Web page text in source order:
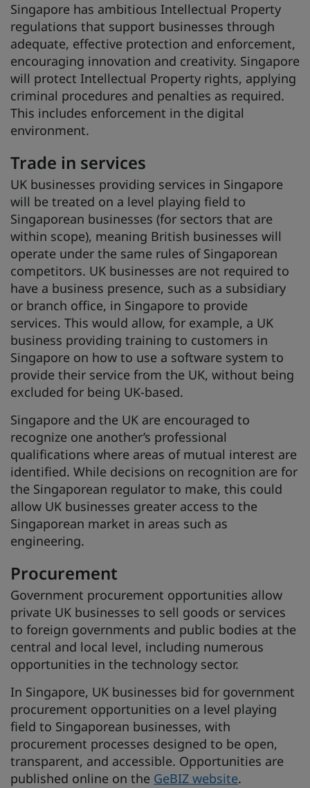
Singapore has ambitious Intellectual Property
regulations that support businesses through
adequate, effective protection and enforcement,
encouraging innovation and creativity. Singapore
will protect Intellectual Property rights, applying
criminal procedures and penalties as required.
This includes enforcement in the digital
environment.
Trade in services
UK businesses providing services in Singapore
will be treated on a level playing field to
Singaporean businesses (for sectors that are
within scope), meaning British businesses will
operate under the same rules of Singaporean
competitors. UK businesses are not required to
have a business presence, such as a subsidiary
or branch office, in Singapore to provide
services. This would allow, for example, a UK
business providing training to customers in
Singapore on how to use a software system to
provide their service from the UK, without being
excluded for being UK-based.
Singapore and the UK are encouraged to
recognize one another’s professional
qualifications where areas of mutual interest are
identified. While decisions on recognition are for
the Singaporean regulator to make, this could
allow UK businesses greater access to the
Singaporean market in areas such as
engineering.
Procurement
Government procurement opportunities allow
private UK businesses to sell goods or services
to foreign governments and public bodies at the
central and local level, including numerous
opportunities in the technology sector.
In Singapore, UK businesses bid for government
procurement opportunities on a level playing
field to Singaporean businesses, with
procurement processes designed to be open,
transparent, and accessible. Opportunities are
published online on the GeBIZ website.